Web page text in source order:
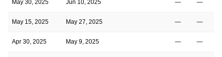
May 30, 2025 Jun 10, 2025 — —
May 15, 2025 May 27, 2025 — —
Apr 30, 2025 May 9, 2025 — —